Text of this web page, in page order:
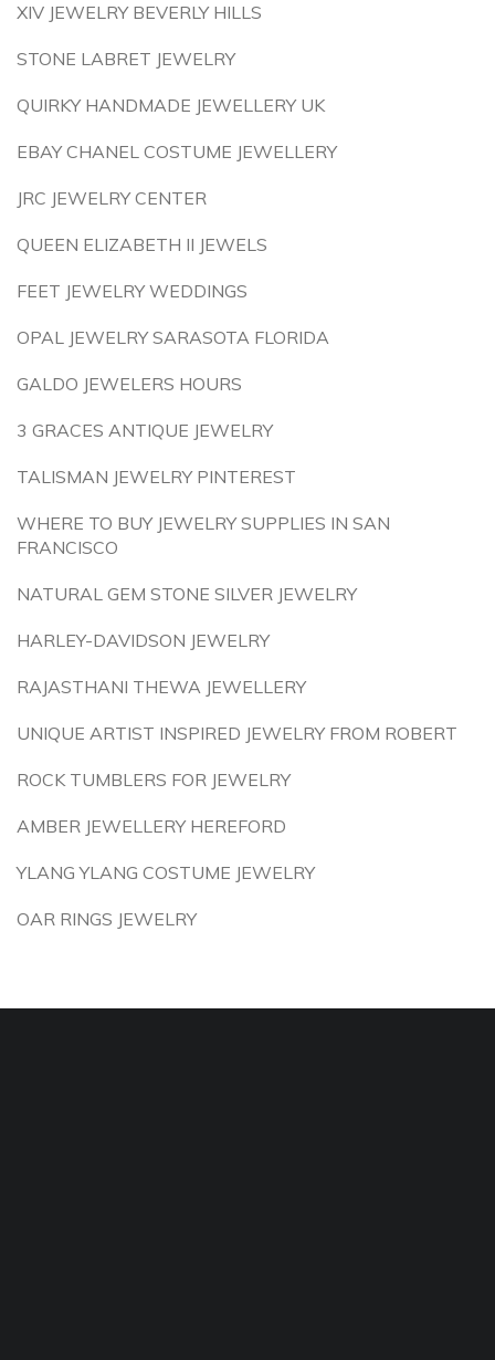
XIV JEWELRY BEVERLY HILLS
STONE LABRET JEWELRY
QUIRKY HANDMADE JEWELLERY UK
EBAY CHANEL COSTUME JEWELLERY
JRC JEWELRY CENTER
QUEEN ELIZABETH II JEWELS
FEET JEWELRY WEDDINGS
OPAL JEWELRY SARASOTA FLORIDA
GALDO JEWELERS HOURS
3 GRACES ANTIQUE JEWELRY
TALISMAN JEWELRY PINTEREST
WHERE TO BUY JEWELRY SUPPLIES IN SAN
FRANCISCO
NATURAL GEM STONE SILVER JEWELRY
HARLEY-DAVIDSON JEWELRY
RAJASTHANI THEWA JEWELLERY
UNIQUE ARTIST INSPIRED JEWELRY FROM ROBERT
ROCK TUMBLERS FOR JEWELRY
AMBER JEWELLERY HEREFORD
YLANG YLANG COSTUME JEWELRY
OAR RINGS JEWELRY